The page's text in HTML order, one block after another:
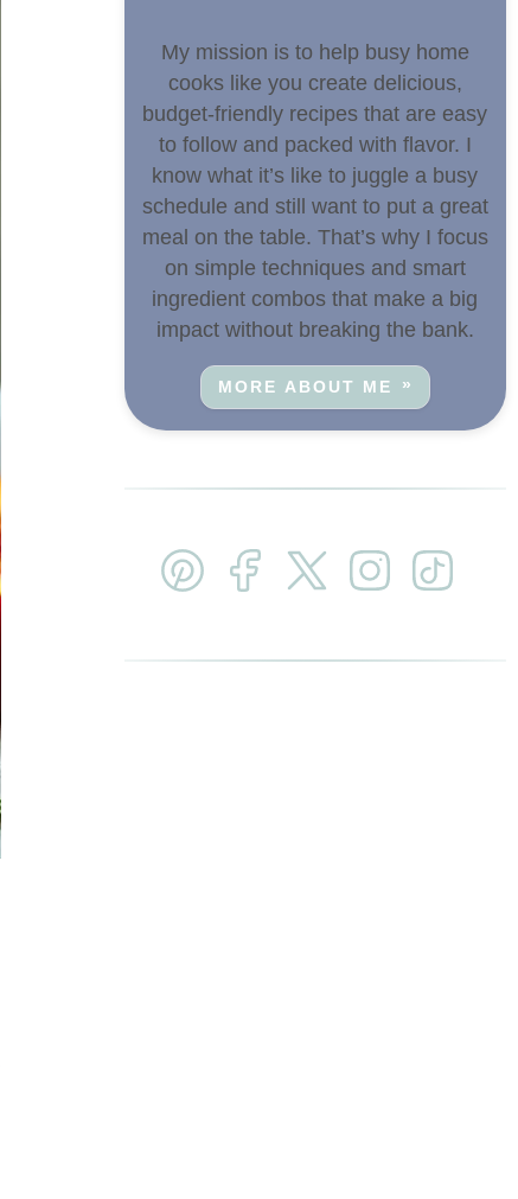
My mission is to help busy home
cooks like you create delicious,
budget-friendly recipes that are easy
to follow and packed with flavor. I
know what it’s like to juggle a busy
schedule and still want to put a great
meal on the table. That’s why I focus
on simple techniques and smart
ingredient combos that make a big
impact without breaking the bank.
MORE ABOUT ME